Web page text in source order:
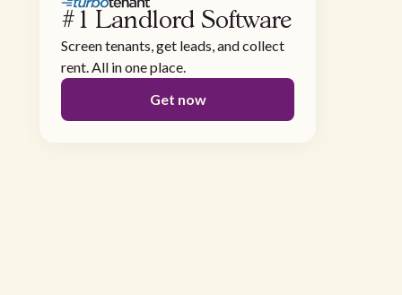
#1 Landlord Software
Screen tenants, get leads, and collect
rent. All in one place.
Get now